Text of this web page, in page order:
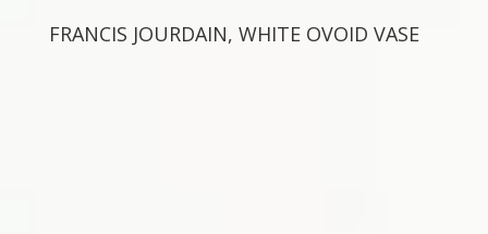
FRANCIS JOURDAIN, WHITE OVOID VASE